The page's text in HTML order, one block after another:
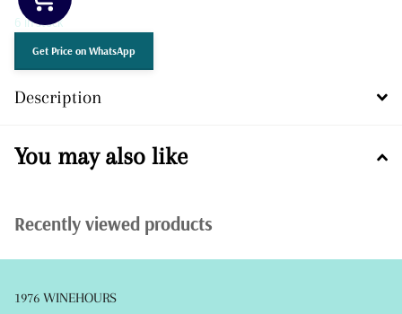
6 in stock
Get Price on WhatsApp
Description
You may also like
Recently viewed products
1976 WINEHOURS